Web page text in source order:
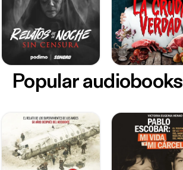
Popular audiobooks